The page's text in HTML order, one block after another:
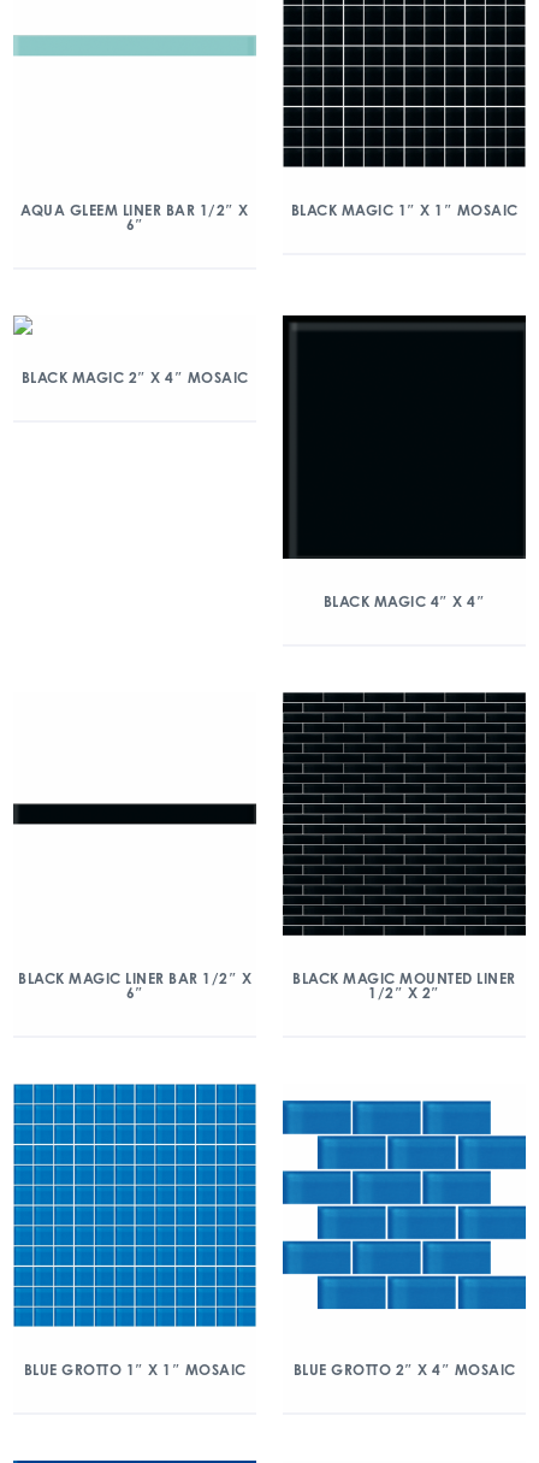
AQUA GLEEM LINER BAR 1/2″ X
6″
BLACK MAGIC 1″ X 1″ MOSAIC
BLACK MAGIC 2″ X 4″ MOSAIC
BLACK MAGIC 4″ X 4″
BLACK MAGIC LINER BAR 1/2″ X
6″
BLACK MAGIC MOUNTED LINER
1/2″ X 2″
BLUE GROTTO 1″ X 1″ MOSAIC BLUE GROTTO 2″ X 4″ MOSAIC